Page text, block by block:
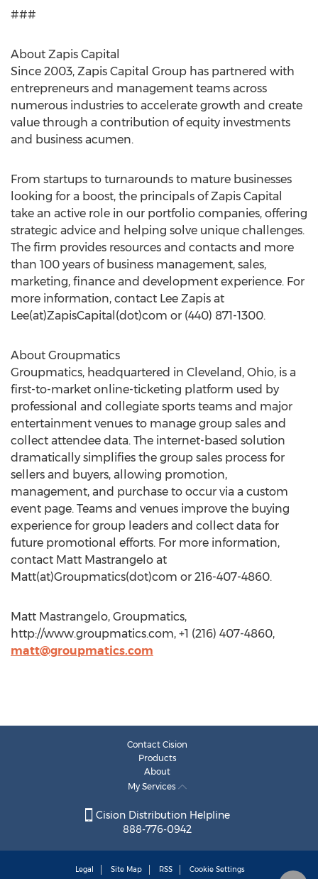
###
About Zapis Capital
Since 2003, Zapis Capital Group has partnered with
entrepreneurs and management teams across
numerous industries to accelerate growth and create
value through a contribution of equity investments
and business acumen.
From startups to turnarounds to mature businesses
looking for a boost, the principals of Zapis Capital
take an active role in our portfolio companies, offering
strategic advice and helping solve unique challenges.
The firm provides resources and contacts and more
than 100 years of business management, sales,
marketing, finance and development experience. For
more information, contact Lee Zapis at
Lee(at)ZapisCapital(dot)com or (440) 871-1300.
About Groupmatics
Groupmatics, headquartered in Cleveland, Ohio, is a
first-to-market online-ticketing platform used by
professional and collegiate sports teams and major
entertainment venues to manage group sales and
collect attendee data. The internet-based solution
dramatically simplifies the group sales process for
sellers and buyers, allowing promotion,
management, and purchase to occur via a custom
event page. Teams and venues improve the buying
experience for group leaders and collect data for
future promotional efforts. For more information,
contact Matt Mastrangelo at
Matt(at)Groupmatics(dot)com or 216-407-4860.
Matt Mastrangelo, Groupmatics,
http://www.groupmatics.com, +1 (216) 407-4860,
matt@groupmatics.com
Contact Cision
Products
About
My Services
Cision Distribution Helpline
888-776-0942
Legal Site Map RSS Cookie Settings